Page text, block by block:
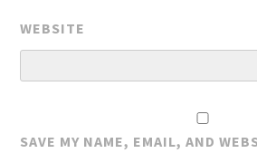
WEBSITE
SAVE MY NAME, EMAIL, AND